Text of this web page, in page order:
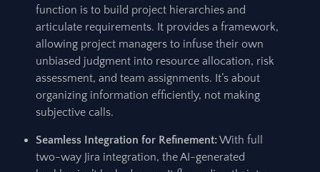
function is to build project hierarchies and
articulate requirements. It provides a framework,
allowing project managers to infuse their own
unbiased judgment into resource allocation, risk
assessment, and team assignments. It’s about
organizing information efficiently, not making
subjective calls.
Seamless Integration for Refinement:With full
two-way Jira integration, the AI-generated